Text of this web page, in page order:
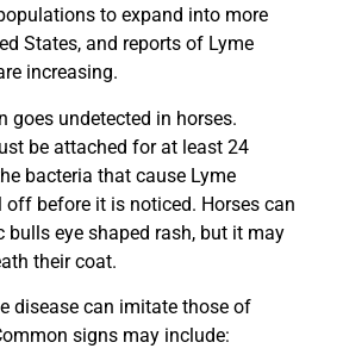
to expand into more
States, and reports of Lyme
increasing.
goes undetected in horses.
be attached for at least 24
bacteria that cause Lyme
before it is noticed. Horses can
bulls eye shaped rash, but it may
their coat.
disease can imitate those of
signs may include: